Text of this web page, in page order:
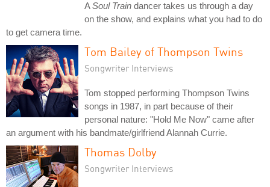
ASoul Train dancer takes us through a day
on the show, and explains what you had to do
to get camera time.
Tom Bailey of Thompson Twins
Songwriter Interviews
Tom stopped performing Thompson Twins
songs in 1987, in part because of their
personal nature: "Hold Me Now" came after
an argument with his bandmate/girlfriend Alannah Currie.
Thomas Dolby
Songwriter Interviews